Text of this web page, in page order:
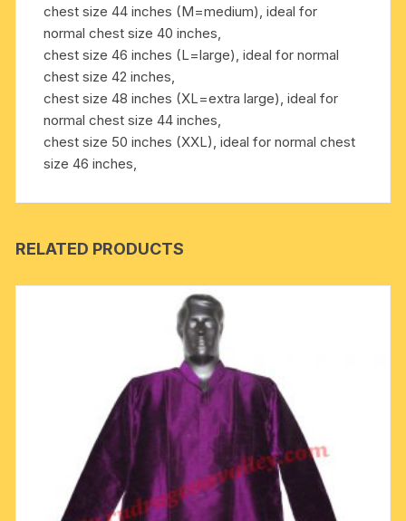
chest size 44 inches (M=medium), ideal for
normal chest size 40 inches,
chest size 46 inches (L=large), ideal for normal
chest size 42 inches,
chest size 48 inches (XL=extra large), ideal for
normal chest size 44 inches,
chest size 50 inches (XXL), ideal for normal chest
size 46 inches,
RELATED PRODUCTS